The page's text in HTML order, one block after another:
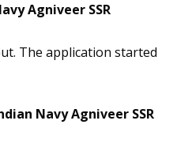
Agniveer SSR
The application started
Navy Agniveer SSR